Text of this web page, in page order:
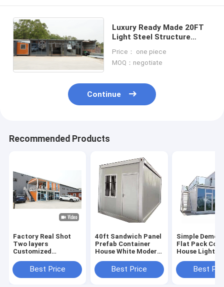
Luxury Ready Made 20FT
Light Steel Structure
Container House
Price： one piece
MOQ：negotiate
Continue
Recommended Products
Factory Real Shot
Two layers
Customized
Container House
Best Price
40ft Sandwich Panel
Prefab Container
House White Modern
Best Price
Simple
Flat Pack
House Light
Best